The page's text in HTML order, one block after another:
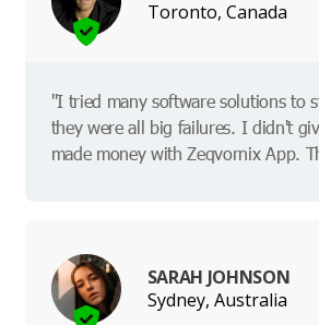
Toronto, Canada
"I tried many software solutions to
they were all big failures. I didn't
made money with Zeqvornix App.
SARAH JOHNSON
Sydney, Australia